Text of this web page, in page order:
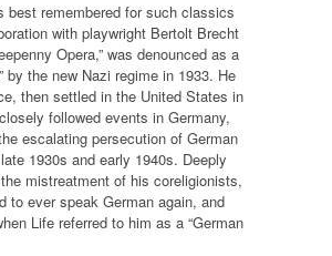
best remembered for such classics
with playwright Bertolt Brecht
Opera,” was denounced as a
by the new Nazi regime in 1933. He
then settled in the United States in
followed events in Germany,
escalating persecution of German
1930s and early 1940s. Deeply
mistreatment of his coreligionists,
to ever speak German again, and
Life referred to him as a “German